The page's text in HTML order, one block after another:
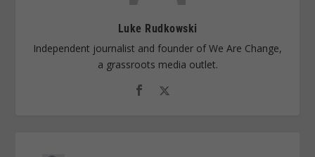
Luke Rudkowski
Independent journalist and founder of We Are Change,
a grassroots media outlet.